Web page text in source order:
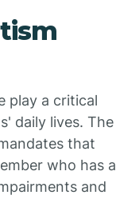
play a critical
daily lives. The
that
who has a
and